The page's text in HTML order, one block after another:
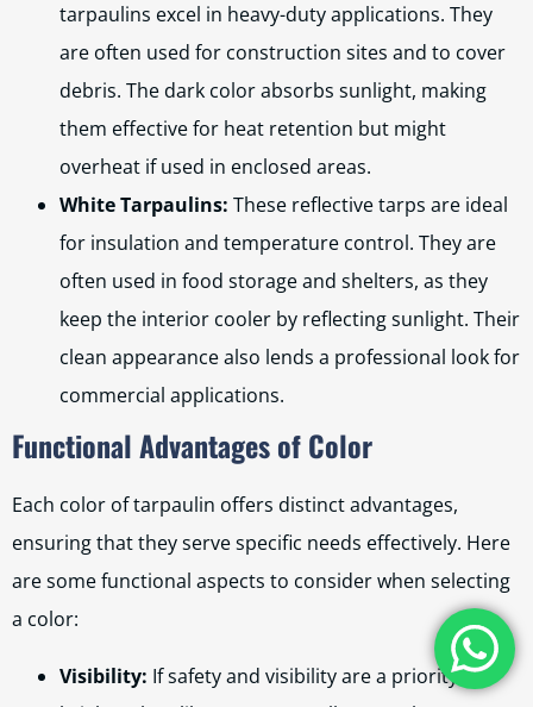
tarpaulins excel in heavy-duty applications. They
are often used for construction sites and to cover
debris. The dark color absorbs sunlight, making
them effective for heat retention but might
overheat if used in enclosed areas.
White Tarpaulins: These reflective tarps are ideal
for insulation and temperature control. They are
often used in food storage and shelters, as they
keep the interior cooler by reflecting sunlight. Their
clean appearance also lends a professional look for
commercial applications.
Functional Advantages of Color
Each color of tarpaulin offers distinct advantages,
ensuring that they serve specific needs effectively. Here
are some functional aspects to consider when selecting
a color:
Visibility: If safety and visibility are a priority,